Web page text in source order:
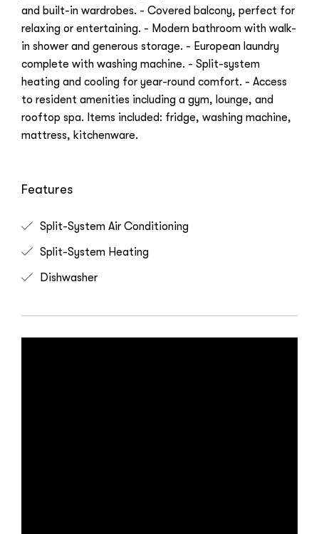
and built-in wardrobes. - Covered balcony, perfect for
relaxing or entertaining. - Modern bathroom with walk-
in shower and generous storage. - European laundry
complete with washing machine. - Split-system
heating and cooling for year-round comfort. - Access
to resident amenities including a gym, lounge, and
rooftop spa. Items included: fridge, washing machine,
mattress, kitchenware.
Features
Split-System Air Conditioning
Split-System Heating
Dishwasher